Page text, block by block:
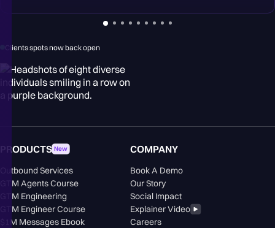
Clients spots now back open
PRODUCTS New
Outbound Services
GTM Agents Course
GTM Engineering
GTM Engineer Course
$1M Messages Ebook
COMPANY
Book A Demo
Our Story
Social Impact
Explainer Video
Careers